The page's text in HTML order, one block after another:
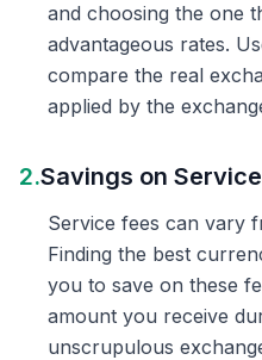
and choosing the one
advantageous rates.
compare the real
applied by the
2.Savings on
Service fees can vary
Finding the best
you to save on these
amount you receive
unscrupulous